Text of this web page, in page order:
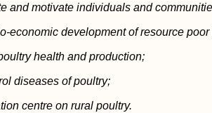
and motivate individuals and
economic development of resource
health and production;
diseases of poultry;
centre on rural poultry.